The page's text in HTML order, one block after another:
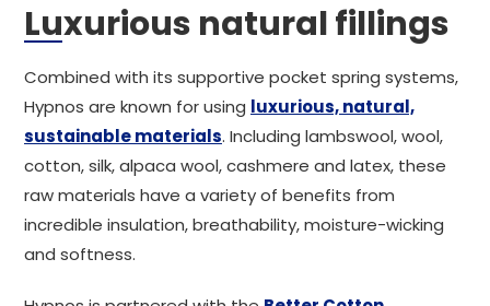
Luxurious natural fillings
Combined with its supportive pocket spring systems,
Hypnos are known for using luxurious, natural,
sustainable materials. Including lambswool, wool,
cotton, silk, alpaca wool, cashmere and latex, these
raw materials have a variety of benefits from
incredible insulation, breathability, moisture-wicking
and softness.